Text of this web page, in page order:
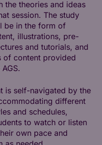
the theories and ideas
session. The study
be in the form of
illustrations, pre-
and tutorials, and
of content provided
is self-navigated by the
different
and schedules,
to watch or listen
own pace and